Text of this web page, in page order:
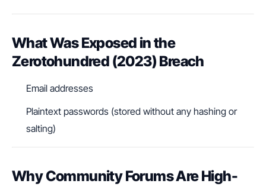
What Was Exposed in the
Zerotohundred (2023) Breach
Email addresses
Plaintext passwords (stored without any hashing or
salting)
Why Community Forums Are High-